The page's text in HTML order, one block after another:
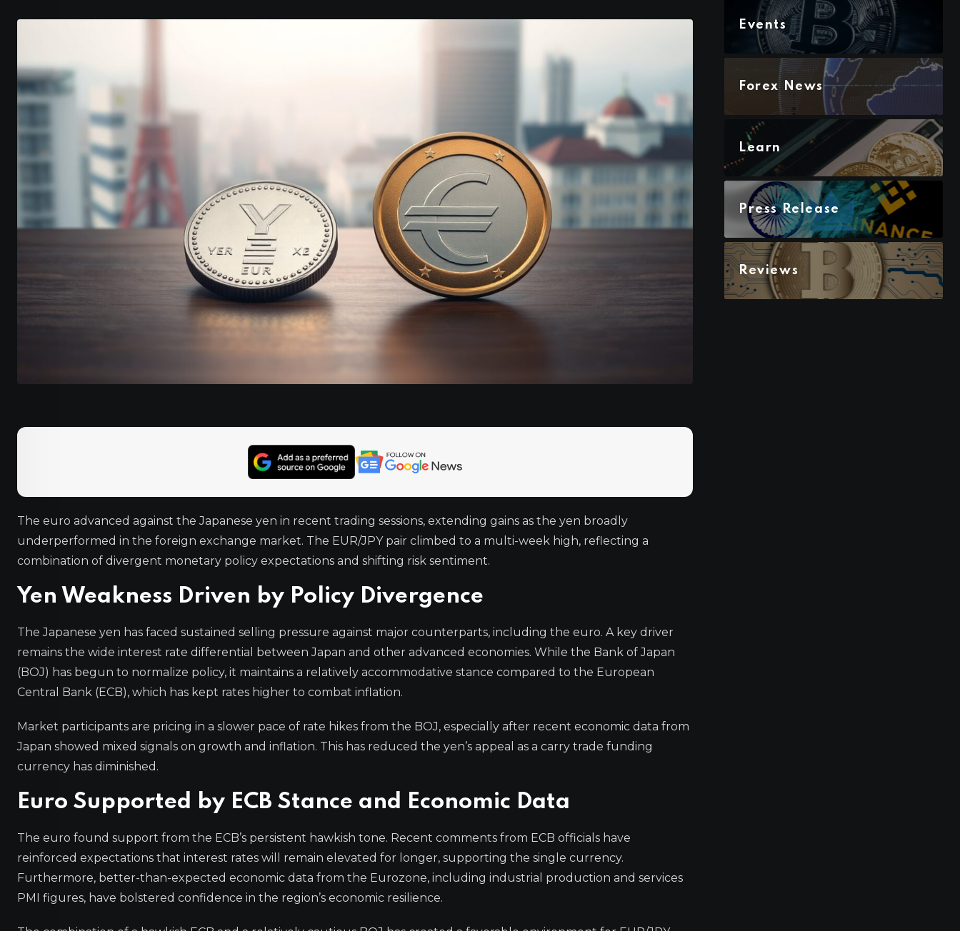
The euro advanced against the Japanese yen in recent trading sessions, extending gains as the yen broadly
underperformed in the foreign exchange market. The EUR/JPY pair climbed to a multi-week high, reflecting a
combination of divergent monetary policy expectations and shifting risk sentiment.
Yen Weakness Driven by Policy Divergence
The Japanese yen has faced sustained selling pressure against major counterparts, including the euro. A key driver
remains the wide interest rate differential between Japan and other advanced economies. While the Bank of Japan
(BOJ) has begun to normalize policy, it maintains a relatively accommodative stance compared to the European
Central Bank (ECB), which has kept rates higher to combat inflation.
Market participants are pricing in a slower pace of rate hikes from the BOJ, especially after recent economic data from
Japan showed mixed signals on growth and inflation. This has reduced the yen’s appeal as a carry trade funding
currency has diminished.
Euro Supported by ECB Stance and Economic Data
The euro found support from the ECB’s persistent hawkish tone. Recent comments from ECB officials have
reinforced expectations that interest rates will remain elevated for longer, supporting the single currency.
Furthermore, better-than-expected economic data from the Eurozone, including industrial production and services
PMI figures, have bolstered confidence in the region’s economic resilience.
Events
Forex News
Learn
Press Release
Reviews